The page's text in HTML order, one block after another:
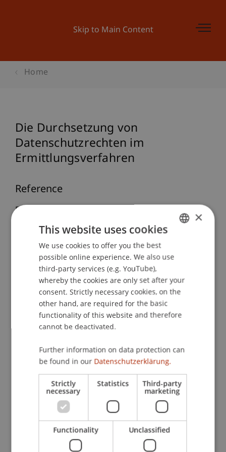
Skip to Main Content
Home
Die Durchsetzung von
Datenschutzrechten im
Ermittlungsverfahren
Reference
Divjak, J. (2022, 04.05.).
Die Durchsetzung von
Datenschutzrechten im Ermittlungsverfahren
Mittagsdiskussionsrunde Wirtschafts- und
Finanzstrafrecht, Universität Wien.
Publication Type
Scientific Presentation
Staff Members
Univ.-Ass. Dr. Jonas Divjak
Participating Institutions
Chair of Economic Criminal Law, Compliance and
Digitalisierung
ENGLISH
×
This website uses cookies
We use cookies to offer you the best
possible online experience. We also use
third-party services (e.g. YouTube),
whereby the cookies are only set after your
consent. Strictly necessary cookies, on the
other hand, are required for the basic
functionality of this website and therefore
cannot be deactivated.
Further information on data protection can
be found in our Datenschutzerklärung.
Strictly
necessary
Statistics Third-party
marketing
Functionality Unclassified